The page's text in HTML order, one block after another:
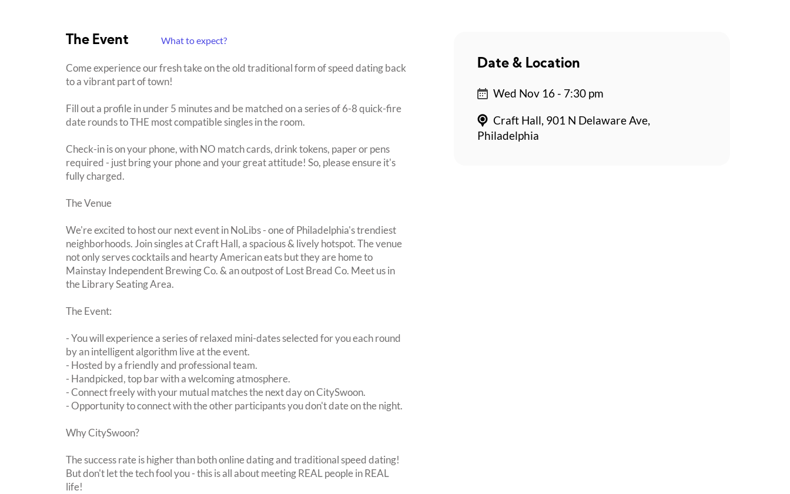
The Event What to expect?
Come experience our fresh take on the old traditional form of speed dating back
to a vibrant part of town!
Fill out a profile in under 5 minutes and be matched on a series of 6-8 quick-fire
date rounds to THE most compatible singles in the room.
Check-in is on your phone, with NO match cards, drink tokens, paper or pens
required - just bring your phone and your great attitude! So, please ensure it's
fully charged.
The Venue
We're excited to host our next event in NoLibs - one of Philadelphia's trendiest
neighborhoods. Join singles at Craft Hall, a spacious & lively hotspot. The venue
not only serves cocktails and hearty American eats but they are home to
Mainstay Independent Brewing Co. & an outpost of Lost Bread Co. Meet us in
the Library Seating Area.
The Event:
- You will experience a series of relaxed mini-dates selected for you each round
by an intelligent algorithm live at the event.
- Hosted by a friendly and professional team.
- Handpicked, top bar with a welcoming atmosphere.
- Connect freely with your mutual matches the next day on CitySwoon.
- Opportunity to connect with the other participants you don't date on the night.
Why CitySwoon?
The success rate is higher than both online dating and traditional speed dating!
But don't let the tech fool you - this is all about meeting REAL people in REAL
life!
Date & Location
Wed Nov 16 - 7:30 pm
Craft Hall, 901 N Delaware Ave,
Philadelphia